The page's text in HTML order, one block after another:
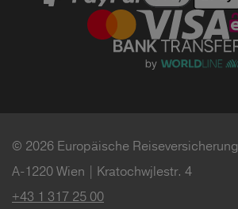
© 2026 Europäische Reiseversicherung
A-1220 Wien | Kratochwjlestr. 4
+43 1 317 25 00